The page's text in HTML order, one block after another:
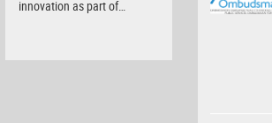
innovation as part of…